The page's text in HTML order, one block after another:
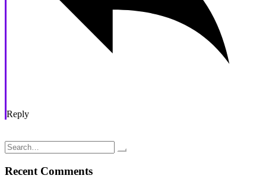
Reply
navigation
Search
for:
Recent Comments